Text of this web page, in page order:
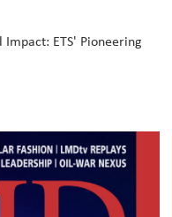
Impact: ETS' Pioneering